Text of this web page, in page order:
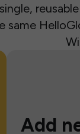
same
Add